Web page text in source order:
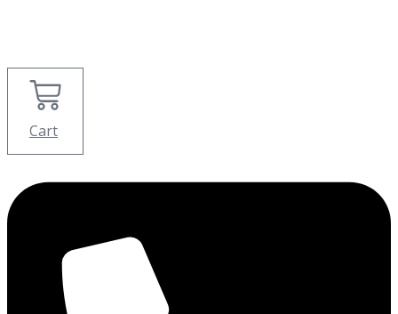
Cart